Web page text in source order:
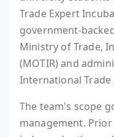
Trade Expert
government-
Ministry of Trade,
(MOTIR) and
International Trade
The team's scope
management.